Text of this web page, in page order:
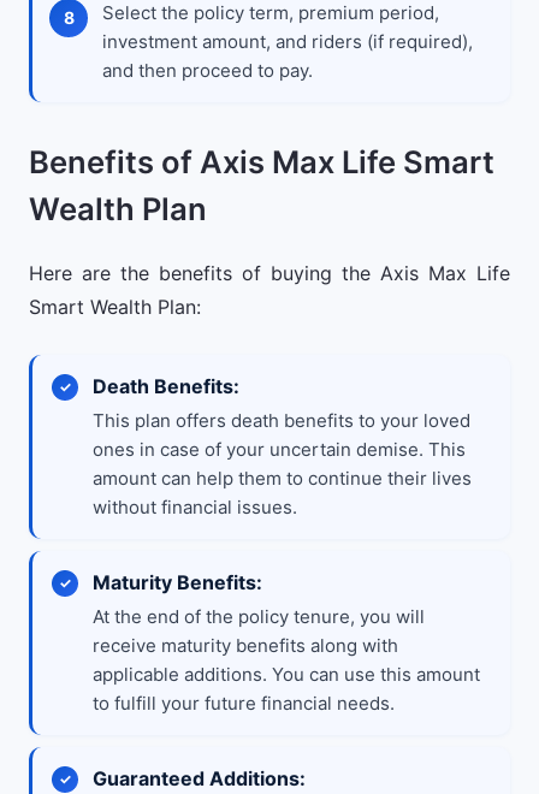
Select the policy term, premium period,
investment amount, and riders (if required),
and then proceed to pay.
Benefits of Axis Max Life Smart
Wealth Plan
Here are the benefits of buying the Axis Max Life
Smart Wealth Plan:
Death Benefits:
This plan offers death benefits to your loved
ones in case of your uncertain demise. This
amount can help them to continue their lives
without financial issues.
Maturity Benefits:
At the end of the policy tenure, you will
receive maturity benefits along with
applicable additions. You can use this amount
to fulfill your future financial needs.
Guaranteed Additions: